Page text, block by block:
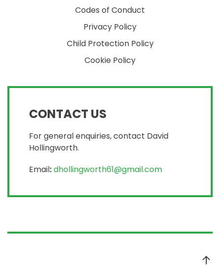
Codes of Conduct
Privacy Policy
Child Protection Policy
Cookie Policy
CONTACT US
For general enquiries, contact David
Hollingworth.
Email:dhollingworth61@gmail.com